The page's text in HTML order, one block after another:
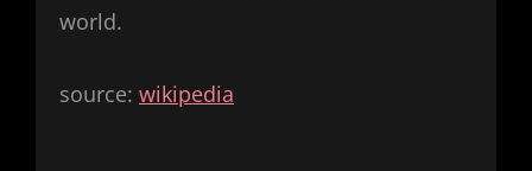
world.
source: wikipedia